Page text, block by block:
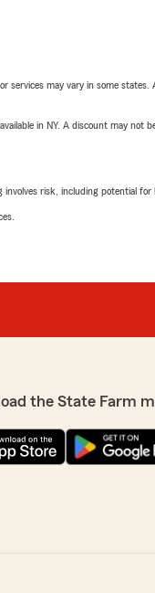
may vary in some
in NY. A discount may
risk, including potential for
the State Farm